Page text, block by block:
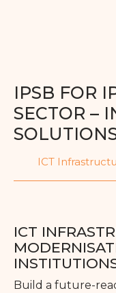
IPSB FOR
SECTOR –
ICT
ICT
Build a future-